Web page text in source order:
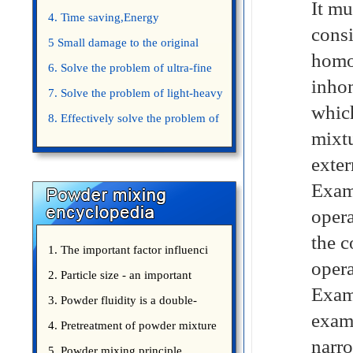
4. Time saving,Energy
saving,Space saving,Money saving.
5 Small damage to the original
appearance of powders.
6. Solve the problem of ultra-fine
powder mixing.
7. Solve the problem of light-heavy
powder mixing.
8. Effectively solve the problem of
1. The important factor influenci
2. Particle size - an important
3. Powder fluidity is a double-
edged sword
4. Pretreatment of powder mixture
It
the